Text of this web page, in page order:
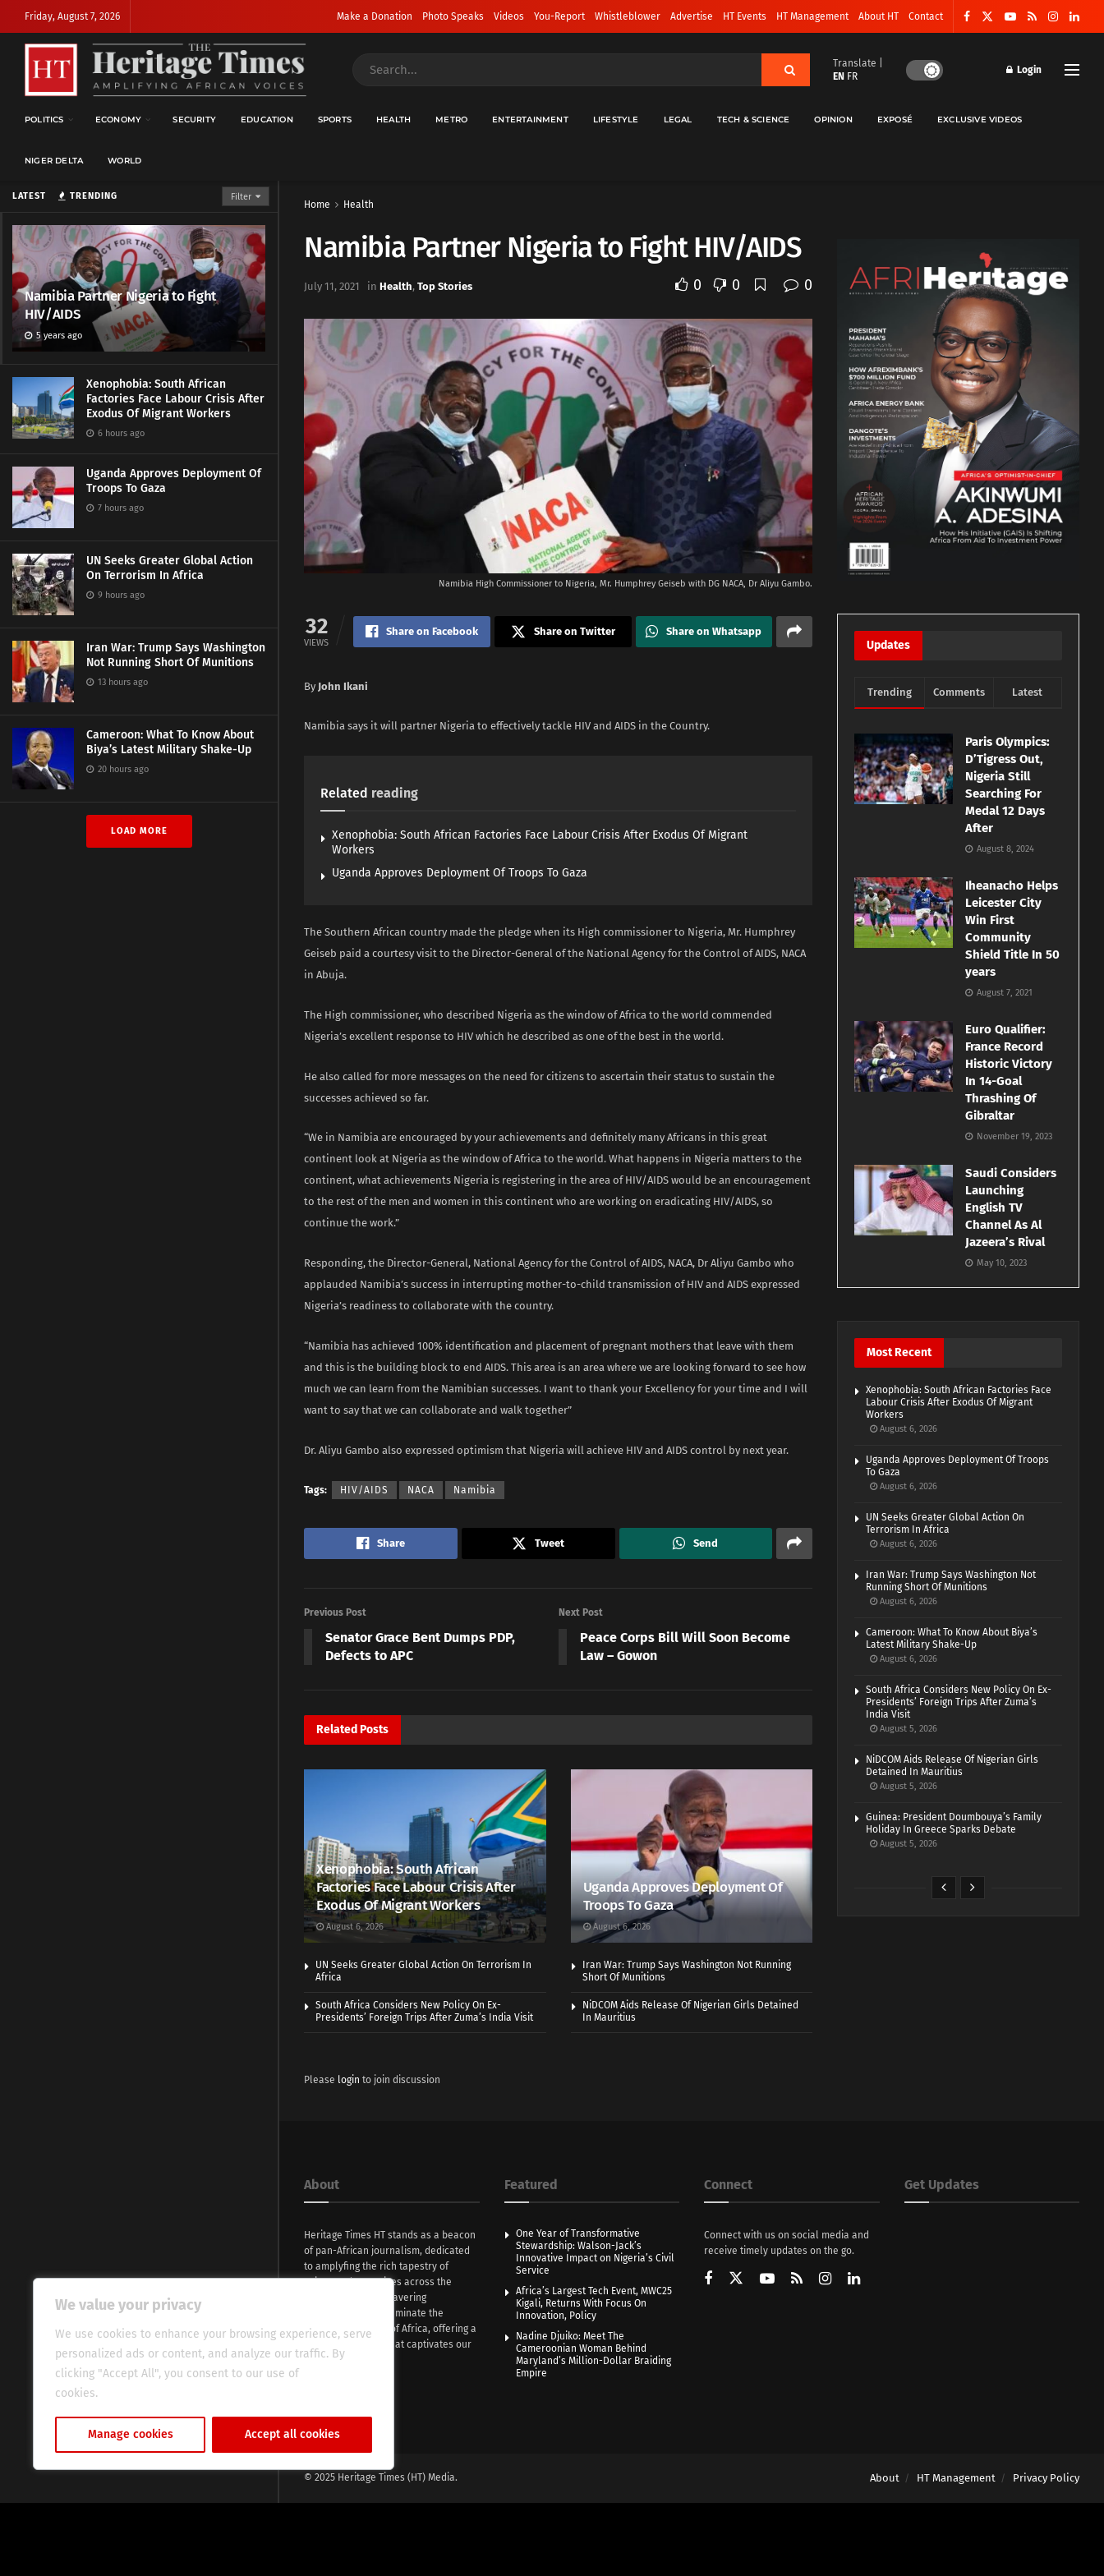
We value your privacy
We use cookies to enhance your browsing experience, serve
personalized ads or content, and analyze our traffic. By
clicking "Accept All", you consent to our use of
cookies.
Manage cookies Accept all cookies
LATEST TRENDING Filter
Namibia Partner Nigeria to Fight
HIV/AIDS
5 years ago
Xenophobia: South African
Factories Face Labour Crisis After
Exodus Of Migrant Workers
6 hours ago
Uganda Approves Deployment Of
Troops To Gaza
7 hours ago
UN Seeks Greater Global Action
On Terrorism In Africa
9 hours ago
Iran War: Trump Says Washington
Not Running Short Of Munitions
13 hours ago
Cameroon: What To Know About
Biya’s Latest Military Shake-Up
20 hours ago
LOAD MORE
Friday, August 7, 2026 Make a Donation Photo Speaks Videos You-Report Whistleblower Advertise HT Events HT Management About HT Contact
Translate |
EN FR
Login
POLITICS ECONOMY SECURITY EDUCATION SPORTS HEALTH METRO ENTERTAINMENT LIFESTYLE LEGAL TECH & SCIENCE OPINION EXPOSÉ EXCLUSIVE VIDEOS
NIGER DELTA WORLD
Home Health
Namibia Partner Nigeria to Fight HIV/AIDS
July 11, 2021 in Health, Top Stories 0 0 0
Namibia High Commissioner to Nigeria, Mr. Humphrey Geiseb with DG NACA, Dr Aliyu Gambo.
32
VIEWS
Share on Facebook Share on Twitter Share on Whatsapp
By John Ikani
Namibia says it will partner Nigeria to effectively tackle HIV and AIDS in the Country.
Related reading
Xenophobia: South African Factories Face Labour Crisis After Exodus Of Migrant
Workers
Uganda Approves Deployment Of Troops To Gaza
The Southern African country made the pledge when its High commissioner to Nigeria, Mr. Humphrey
Geiseb paid a courtesy visit to the Director-General of the National Agency for the Control of AIDS, NACA
in Abuja.
The High commissioner, who described Nigeria as the window of Africa to the world commended
Nigeria’s excellent response to HIV which he described as one of the best in the world.
He also called for more messages on the need for citizens to ascertain their status to sustain the
successes achieved so far.
“We in Namibia are encouraged by your achievements and definitely many Africans in this great
continent look at Nigeria as the window of Africa to the world. What happens in Nigeria matters to the
continent, what achievements Nigeria is registering in the area of HIV/AIDS would be an encouragement
to the rest of the men and women in this continent who are working on eradicating HIV/AIDS, so
continue the work.”
Responding, the Director-General, National Agency for the Control of AIDS, NACA, Dr Aliyu Gambo who
applauded Namibia’s success in interrupting mother-to-child transmission of HIV and AIDS expressed
Nigeria’s readiness to collaborate with the country.
“Namibia has achieved 100% identification and placement of pregnant mothers that leave with them
and this is the building block to end AIDS. This area is an area where we are looking forward to see how
much we can learn from the Namibian successes. I want to thank your Excellency for your time and I will
want to say that we can collaborate and walk together”
Dr. Aliyu Gambo also expressed optimism that Nigeria will achieve HIV and AIDS control by next year.
Tags: HIV/AIDS NACA Namibia
Share Tweet Send
Previous Post
Senator Grace Bent Dumps PDP,
Defects to APC
Next Post
Peace Corps Bill Will Soon Become
Law – Gowon
RelatedPosts
Xenophobia: South African
Factories Face Labour Crisis After
Exodus Of Migrant Workers
August 6, 2026
Uganda Approves Deployment Of
Troops To Gaza
August 6, 2026
UN Seeks Greater Global Action On Terrorism In
Africa
Iran War: Trump Says Washington Not Running
Short Of Munitions
South Africa Considers New Policy On Ex-
Presidents’ Foreign Trips After Zuma’s India Visit
NiDCOM Aids Release Of Nigerian Girls Detained
In Mauritius
Please login to join discussion
Updates
Trending Comments Latest
Paris Olympics:
D’Tigress Out,
Nigeria Still
Searching For
Medal 12 Days
After
August 8, 2024
Iheanacho Helps
Leicester City
Win First
Community
Shield Title In 50
years
August 7, 2021
Euro Qualifier:
France Record
Historic Victory
In 14-Goal
Thrashing Of
Gibraltar
November 19, 2023
Saudi Considers
Launching
English TV
Channel As Al
Jazeera’s Rival
May 10, 2023
Most Recent
Xenophobia: South African Factories Face
Labour Crisis After Exodus Of Migrant
Workers
August 6, 2026
Uganda Approves Deployment Of Troops
To Gaza
August 6, 2026
UN Seeks Greater Global Action On
Terrorism In Africa
August 6, 2026
Iran War: Trump Says Washington Not
Running Short Of Munitions
August 6, 2026
Cameroon: What To Know About Biya’s
Latest Military Shake-Up
August 6, 2026
South Africa Considers New Policy On Ex-
Presidents’ Foreign Trips After Zuma’s
India Visit
August 5, 2026
NiDCOM Aids Release Of Nigerian Girls
Detained In Mauritius
August 5, 2026
Guinea: President Doumbouya’s Family
Holiday In Greece Sparks Debate
August 5, 2026
About
Heritage Times HT stands as a beacon
of pan-African journalism, dedicated
to amplyfing the rich tapestry of
voices and narratives across the
continent. With unwavering
commitment, we illuminate the
evocative essence of Africa, offering a
fresh perspective that captivates our
global audience.
Featured
One Year of Transformative
Stewardship: Walson-Jack’s
Innovative Impact on Nigeria’s Civil
Service
Africa’s Largest Tech Event, MWC25
Kigali, Returns With Focus On
Innovation, Policy
Nadine Djuiko: Meet The
Cameroonian Woman Behind
Maryland’s Million-Dollar Braiding
Empire
Connect
Connect with us on social media and
receive timely updates on the go.
Get Updates
About HT Management Privacy Policy
© 2025 Heritage Times (HT) Media.